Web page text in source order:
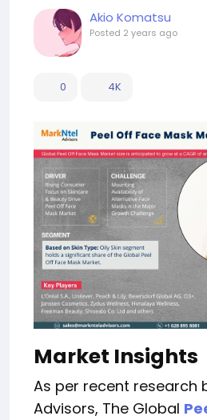
Akio Komatsu
Posted 2 years ago
0 4K
Market Insights
As per recent research
Advisors, The Global